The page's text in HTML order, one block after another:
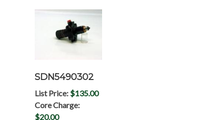
SDN5490302
List Price: $135.00
Core Charge:
$20.00